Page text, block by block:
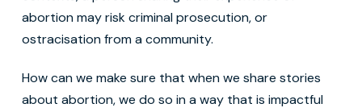
abortion may risk criminal prosecution, or
ostracisation from a community.
How can we make sure that when we share stories
about abortion, we do so in a way that is impactful